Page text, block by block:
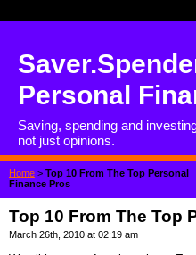
Personal
Saving, spending and
not just opinions.
Home > Top 10 From The Top Personal
Finance Pros
Top 10 From The Top
March 26th, 2010 at 02:19 am